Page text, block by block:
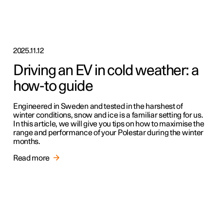
2025.11.12
Driving an EV in cold weather: a
how-to guide
Engineered in Sweden and tested in the harshest of
winter conditions, snow and ice is a familiar setting for us.
In this article, we will give you tips on how to maximise the
range and performance of your Polestar during the winter
months.
Read more